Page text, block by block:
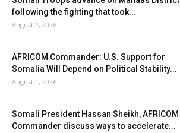
following the fighting that took...
August 2, 2026
AFRICOM Commander: U.S. Support for
Somalia Will Depend on Political Stability...
August 1, 2026
Somali President Hassan Sheikh, AFRICOM
Commander discuss ways to accelerate...